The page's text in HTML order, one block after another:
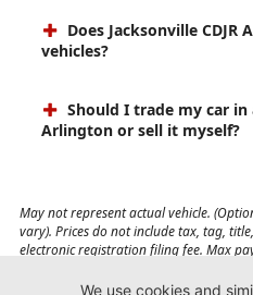
Does Jacksonville
vehicles?
Should I trade my car in
Arlington or sell it myself?
May not represent actual vehicle.
vary). Prices do not include tax, tag,
electronic registration filing fee. Max
affect payload/towing weights. See